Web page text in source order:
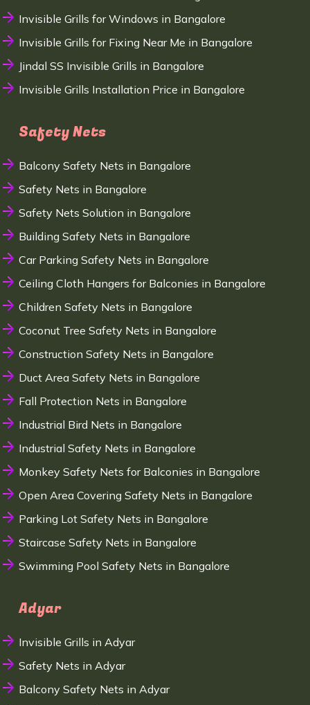
Invisible Grills for Windows in Bangalore
Invisible Grills for Fixing Near Me in Bangalore
Jindal SS Invisible Grills in Bangalore
Invisible Grills Installation Price in Bangalore
Safety Nets
Balcony Safety Nets in Bangalore
Safety Nets in Bangalore
Safety Nets Solution in Bangalore
Building Safety Nets in Bangalore
Car Parking Safety Nets in Bangalore
Ceiling Cloth Hangers for Balconies in Bangalore
Children Safety Nets in Bangalore
Coconut Tree Safety Nets in Bangalore
Construction Safety Nets in Bangalore
Duct Area Safety Nets in Bangalore
Fall Protection Nets in Bangalore
Industrial Bird Nets in Bangalore
Industrial Safety Nets in Bangalore
Monkey Safety Nets for Balconies in Bangalore
Open Area Covering Safety Nets in Bangalore
Parking Lot Safety Nets in Bangalore
Staircase Safety Nets in Bangalore
Swimming Pool Safety Nets in Bangalore
Adyar
Invisible Grills in Adyar
Safety Nets in Adyar
Balcony Safety Nets in Adyar